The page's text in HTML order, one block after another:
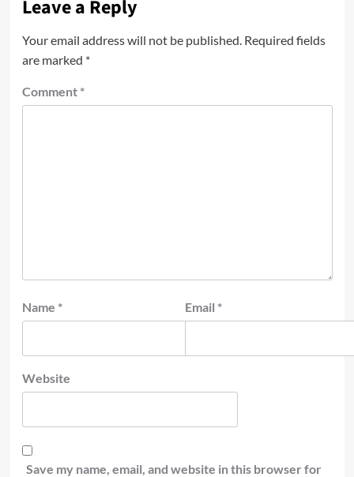
Leave a Reply
Your email address will not be published. Required fields
are marked *
Comment *
Name * Email *
Website
Save my name, email, and website in this browser for